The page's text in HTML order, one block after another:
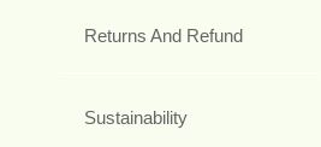
Returns And Refund
Sustainability